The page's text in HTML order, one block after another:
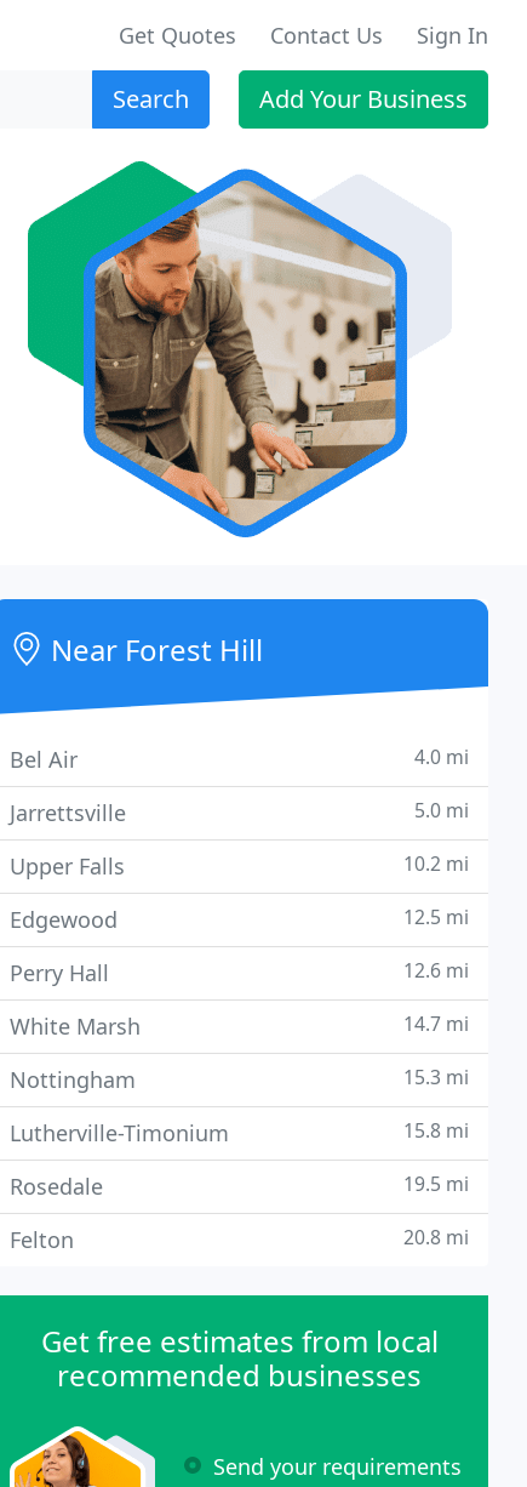
Get Quotes Contact Us Sign In
Search Add Your Business
Near Forest Hill
Bel Air 4.0 mi
Jarrettsville 5.0 mi
Upper Falls 10.2 mi
Edgewood 12.5 mi
Perry Hall 12.6 mi
White Marsh 14.7 mi
Nottingham 15.3 mi
Lutherville-Timonium 15.8 mi
Rosedale 19.5 mi
Felton 20.8 mi
Get free estimates from local
recommended businesses
Send your requirements